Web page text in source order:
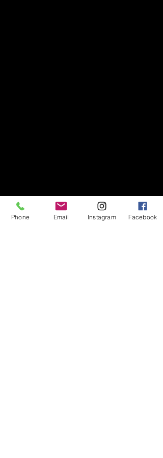
Phone Email Instagram Facebook